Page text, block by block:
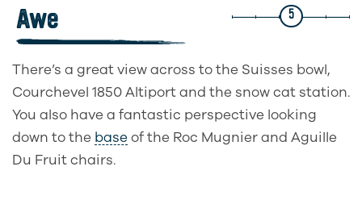
5
Awe
There’s a great view across to the Suisses bowl,
Courchevel 1850 Altiport and the snow cat station.
You also have a fantastic perspective looking
down to the baseof the Roc Mugnier and Aguille
Du Fruit chairs.